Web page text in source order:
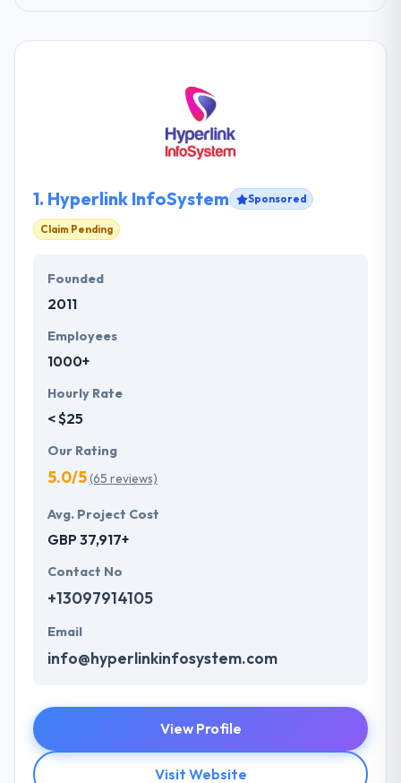
1. Hyperlink InfoSystem Sponsored
Claim Pending
Founded
2011
Employees
1000+
Hourly Rate
< $25
Our Rating
5.0/5(65 reviews)
Avg. Project Cost
GBP 37,917+
Contact No
+13097914105
Email
info@hyperlinkinfosystem.com
View Profile
Visit Website